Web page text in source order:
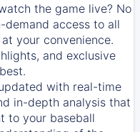
the game live? No
demand access to all
your convenience.
and exclusive
with real-time
in-depth analysis that
to your baseball